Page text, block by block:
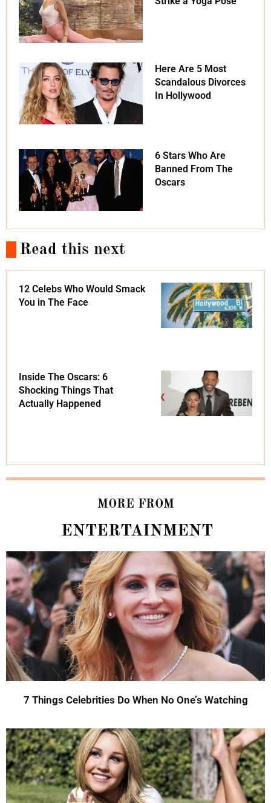
Here Are 5 Most
Scandalous Divorces
In Hollywood
6 Stars Who Are
Banned From The
Oscars
Read this next
12 Celebs Who Would Smack
You in The Face
Inside The Oscars: 6
Shocking Things That
Actually Happened
MORE FROM
ENTERTAINMENT
7 Things Celebrities Do When No One’s Watching